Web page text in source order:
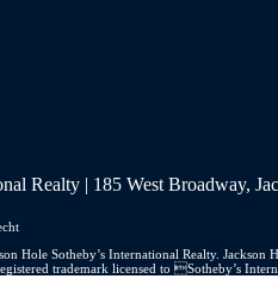
Realty | 185 West Broadway,
Hole Sotheby’s International Realty.
trademark licensed to Sotheby’s